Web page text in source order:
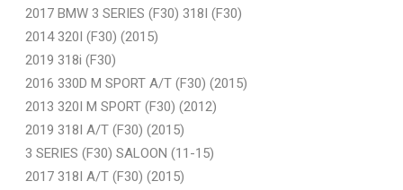
2017 BMW 3 SERIES (F30) 318I (F30)
2014 320I (F30) (2015)
2019 318i (F30)
2016 330D M SPORT A/T (F30) (2015)
2013 320I M SPORT (F30) (2012)
2019 318I A/T (F30) (2015)
3 SERIES (F30) SALOON (11-15)
2017 318I A/T (F30) (2015)